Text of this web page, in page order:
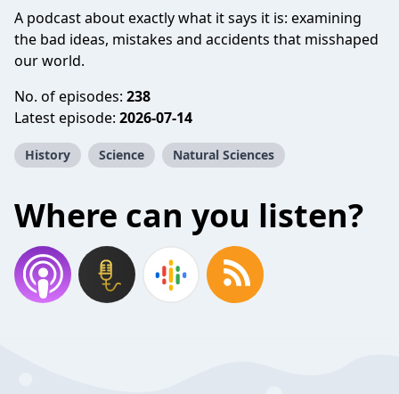
A podcast about exactly what it says it is: examining
the bad ideas, mistakes and accidents that misshaped
our world.
No. of episodes: 238
Latest episode: 2026-07-14
History Science Natural Sciences
Where can you listen?